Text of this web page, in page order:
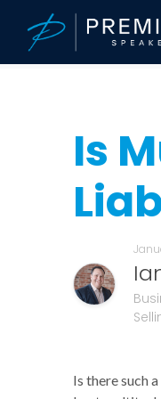
Speakers Bureau
Is
Is there such